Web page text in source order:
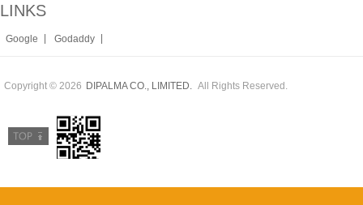
LINKS
Google Godaddy
Copyright © 2026 DIPALMA CO., LIMITED. All Rights Reserved.